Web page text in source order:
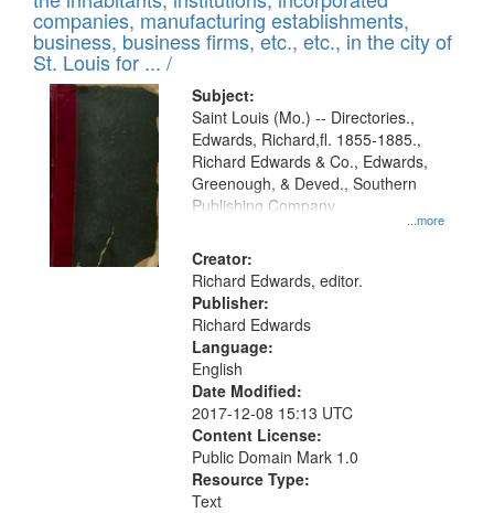
per
page
files
deposited
in
Digital
Gateway
that
match
your
search
criteria
companies, manufacturing establishments,
business, business firms, etc., etc., in the city of
St. Louis for ... /
Subject:
...more
Saint Louis (Mo.) -- Directories.,
Edwards, Richard,fl. 1855-1885.,
Richard Edwards & Co., Edwards,
Greenough, & Deved., Southern
Publishing Company
Creator:
Richard Edwards, editor.
Publisher:
Richard Edwards
Language:
English
Date Modified:
2017-12-08 15:13 UTC
Content License:
Public Domain Mark 1.0
Resource Type:
Text